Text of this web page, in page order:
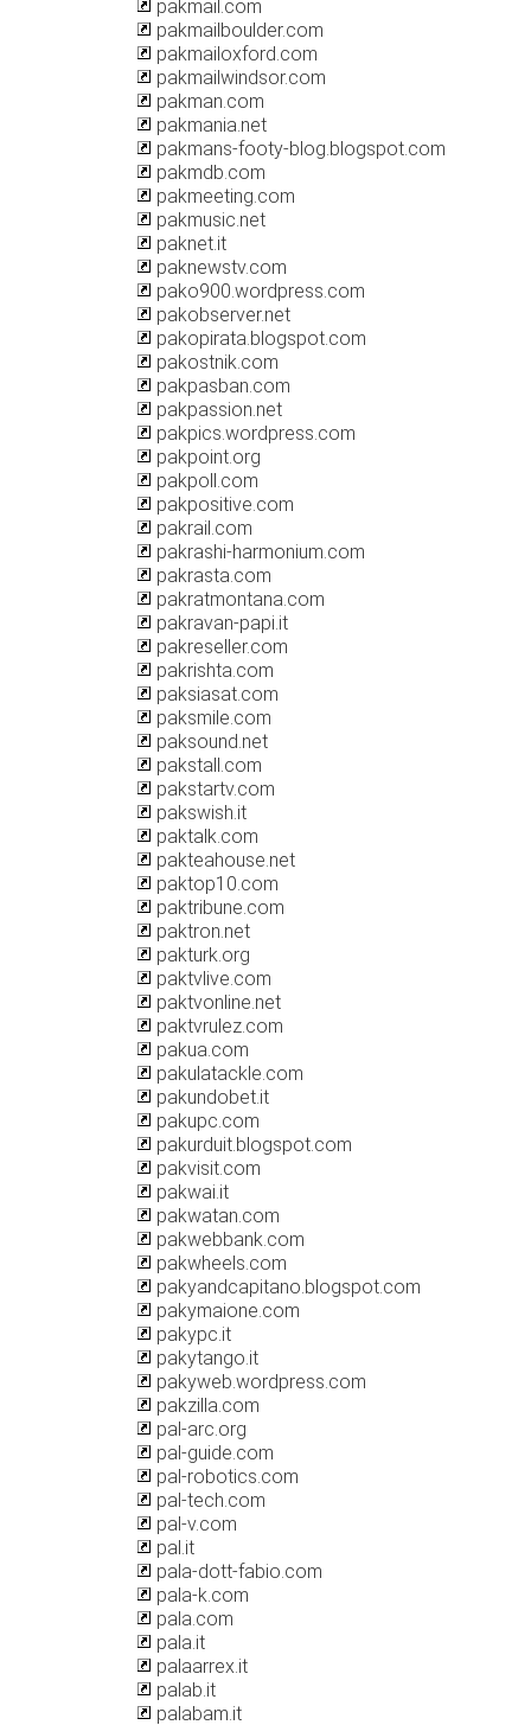
pakmail.com
pakmailboulder.com
pakmailoxford.com
pakmailwindsor.com
pakman.com
pakmania.net
pakmans-footy-blog.blogspot.com
pakmdb.com
pakmeeting.com
pakmusic.net
paknet.it
paknewstv.com
pako900.wordpress.com
pakobserver.net
pakopirata.blogspot.com
pakostnik.com
pakpasban.com
pakpassion.net
pakpics.wordpress.com
pakpoint.org
pakpoll.com
pakpositive.com
pakrail.com
pakrashi-harmonium.com
pakrasta.com
pakratmontana.com
pakravan-papi.it
pakreseller.com
pakrishta.com
paksiasat.com
paksmile.com
paksound.net
pakstall.com
pakstartv.com
pakswish.it
paktalk.com
pakteahouse.net
paktop10.com
paktribune.com
paktron.net
pakturk.org
paktvlive.com
paktvonline.net
paktvrulez.com
pakua.com
pakulatackle.com
pakundobet.it
pakupc.com
pakurduit.blogspot.com
pakvisit.com
pakwai.it
pakwatan.com
pakwebbank.com
pakwheels.com
pakyandcapitano.blogspot.com
pakymaione.com
pakypc.it
pakytango.it
pakyweb.wordpress.com
pakzilla.com
pal-arc.org
pal-guide.com
pal-robotics.com
pal-tech.com
pal-v.com
pal.it
pala-dott-fabio.com
pala-k.com
pala.com
pala.it
palaarrex.it
palab.it
palabam.it